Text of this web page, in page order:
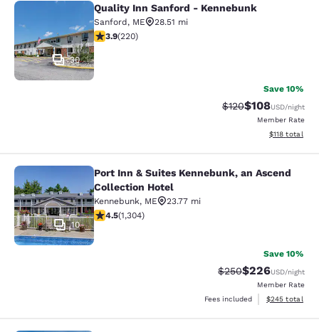
Quality Inn Sanford - Kennebunk
30
Quality Inn Sanford - Kennebunk
Sanford, ME
28.51 mi
3.91 stars rating. Good. 220 reviews
3.9(220)
Save 10%
Strikethrough Rate:
$120Discounted
$108USD/night
Member Rate
View
$118 total
Port Inn & Suites Kennebunk, an
10
Port Inn & Suites Kennebunk, an Ascend
Collection Hotel
Kennebunk, ME
23.77 mi
4.49 stars rating. Excellent. 1304 reviews
4.5(1,304)
Save 10%
Strikethrough Rate:
$250Discounted
$226USD/night
Member Rate
Fees included
View
$245 total